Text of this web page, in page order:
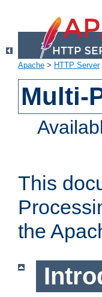
Apache > HTTP Server
Multi-
This
the